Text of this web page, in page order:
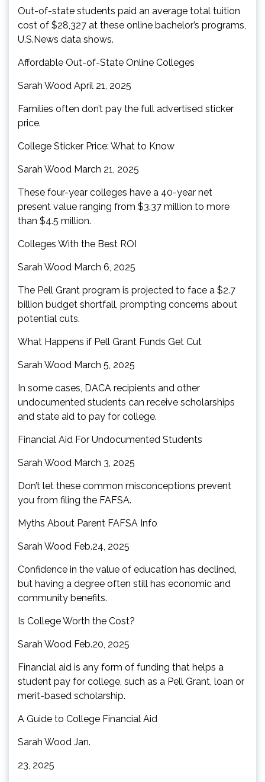
Out-of-state students paid an average total tuition
cost of $28,327 at these online bachelor’s programs,
U.S.News data shows.
Affordable Out-of-State Online Colleges
Sarah Wood April 21, 2025
Families often don’t pay the full advertised sticker
price.
College Sticker Price: What to Know
Sarah Wood March 21, 2025
These four-year colleges have a 40-year net
present value ranging from $3.37 million to more
than $4.5 million.
Colleges With the Best ROI
Sarah Wood March 6, 2025
The Pell Grant program is projected to face a $2.7
billion budget shortfall, prompting concerns about
potential cuts.
What Happens if Pell Grant Funds Get Cut
Sarah Wood March 5, 2025
In some cases, DACA recipients and other
undocumented students can receive scholarships
and state aid to pay for college.
Financial Aid For Undocumented Students
Sarah Wood March 3, 2025
Don’t let these common misconceptions prevent
you from filing the FAFSA.
Myths About Parent FAFSA Info
Sarah Wood Feb.24, 2025
Confidence in the value of education has declined,
but having a degree often still has economic and
community benefits.
Is College Worth the Cost?
Sarah Wood Feb.20, 2025
Financial aid is any form of funding that helps a
student pay for college, such as a Pell Grant, loan or
merit-based scholarship.
A Guide to College Financial Aid
Sarah Wood Jan.
23, 2025